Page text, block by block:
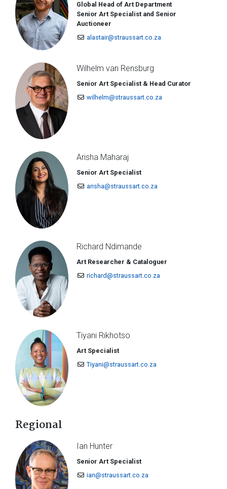
Global Head of Art Department
Senior Art Specialist and Senior
Auctioneer
alastair@straussart.co.za
Wilhelm van Rensburg
Senior Art Specialist & Head Curator
wilhelm@straussart.co.za
Arisha Maharaj
Senior Art Specialist
arisha@straussart.co.za
Richard Ndimande
Art Researcher & Cataloguer
richard@straussart.co.za
Tiyani Rikhotso
Art Specialist
Tiyani@straussart.co.za
Regional
Ian Hunter
Senior Art Specialist
ian@straussart.co.za